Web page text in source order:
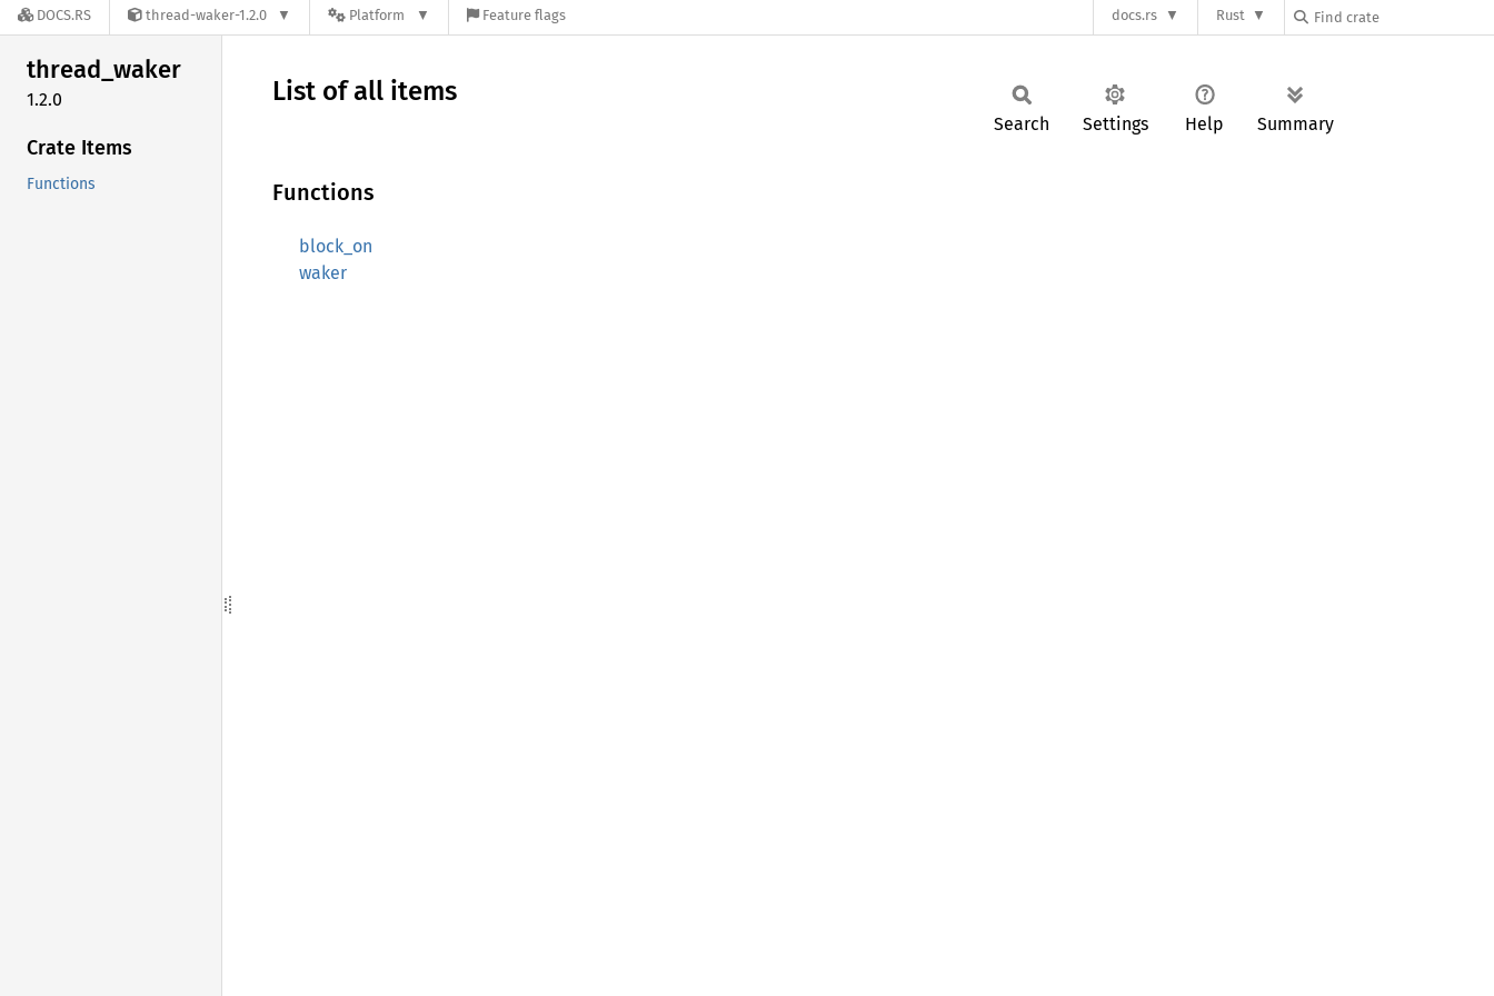
DOCS.RS thread-waker-1.2.0 Platform Feature flags docs.rs Rust
thread_waker
1.2.0
Crate Items
Functions
List of all items
Search Settings Help Summary
Functions
block_on
waker